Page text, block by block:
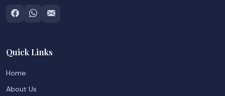
Quick Links
Home
About Us